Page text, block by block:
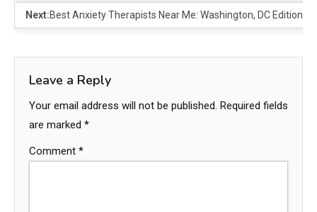
Next:Best Anxiety Therapists Near Me: Washington, DC Edition
Leave a Reply
Your email address will not be published. Required fields
are marked *
Comment *